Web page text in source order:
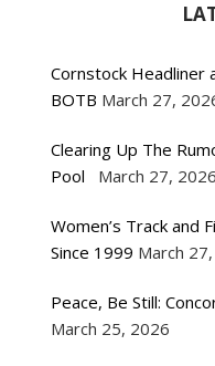
Cornstock Headliner
BOTB March 27,
Clearing Up The
Pool
March 27, 2026
Women’s Track and
Since 1999 March
Peace, Be Still:
March 25, 2026